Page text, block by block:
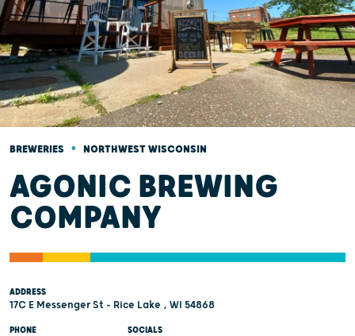
BREWERIES • NORTHWEST WISCONSIN
AGONIC BREWING
COMPANY
ADDRESS
17C E Messenger St - Rice Lake , WI 54868
PHONE SOCIALS